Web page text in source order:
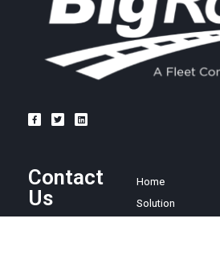
Contact
Us
Home
Solution